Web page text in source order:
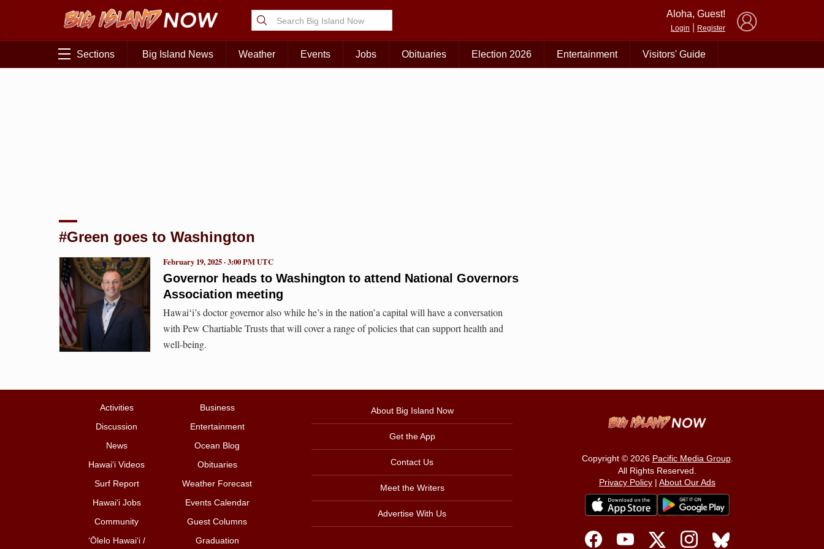
Aloha, Guest!
Login Register
Sections Big Island News Weather Events Jobs Obituaries Election 2026 Entertainment Visitors' Guide
#Green goes to Washington
Governor heads to Washington to attend National Governors
Association meeting
February 19, 2025 · 3:00 PM UTC
Hawaiʻi’s doctor governor also while he’s in the nation’a capital will have a conversation
with Pew Chartiable Trusts that will cover a range of policies that can support health and
well-being.
Activities
Business
Discussion
Entertainment
News
Ocean Blog
Hawai‘i Videos
Obituaries
Surf Report
Weather Forecast
Hawai‘i Jobs
Events Calendar
Community
Guest Columns
ʻŌlelo Hawaiʻi /
Graduation
About Big Island Now
Get the App
Contact Us
Meet the Writers
Advertise With Us
Copyright © 2026 Pacific Media Group.
All Rights Reserved.
Privacy Policy | About Our Ads